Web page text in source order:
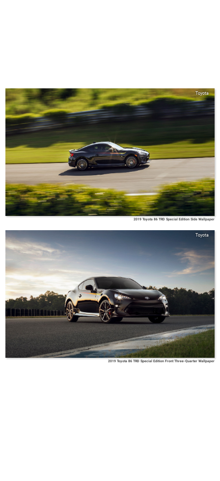
Toyota
2019 Toyota 86 TRD Special Edition Side Wallpaper
Toyota
2019 Toyota 86 TRD Special Edition Front Three-Quarter Wallpaper